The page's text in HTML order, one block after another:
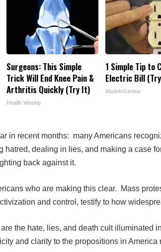
Surgeons: This Simple
Trick Will End Knee Pain &
Arthritis Quickly (Try It)
Health Weekly
1 Simple Tip to
Electric Bill
MadeInGenius
in recent months: many Americans
hatred, dealing in lies, and making a case
back against it.
who are making this clear. Mass
and control, testify to how
the hate, lies, and death cult illuminated
and clarity to the propositions in America